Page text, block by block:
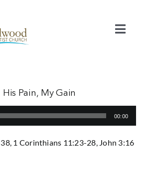
His Pain, My Gain
00:00
1 Corinthians 11:23-28, John 3:16